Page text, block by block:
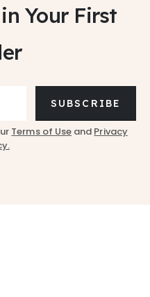
in Your First
SUBSCRIBE
Terms of Use and Privacy